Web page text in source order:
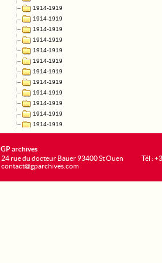
GP archives
24 rue du docteur Bauer 93400 St Ouen
contact@gparchives.com
Tél :